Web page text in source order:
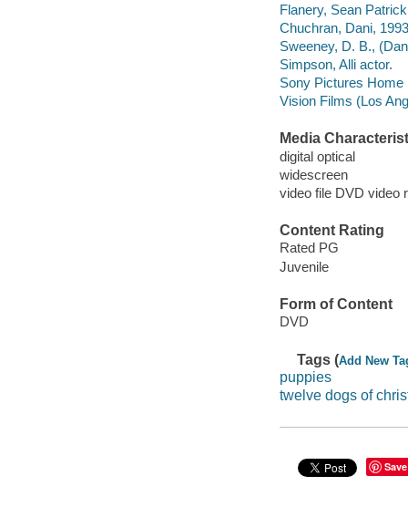
Flanery, Sean
Chuchran, Dani,
Sweeney, D. B.,
Simpson, Alli actor.
Sony Pictures
Vision Films (Los
Media
digital optical
widescreen
video file DVD video
Content Rating
Rated PG
Juvenile
Form of Content
DVD
Tags (Add New
puppies
twelve dogs of
Save